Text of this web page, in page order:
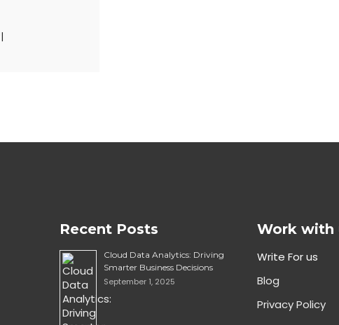
Recent Posts
Cloud Data Analytics: Driving
Smarter Business Decisions
September 1, 2025
Work with
Write For us
Blog
Privacy Policy